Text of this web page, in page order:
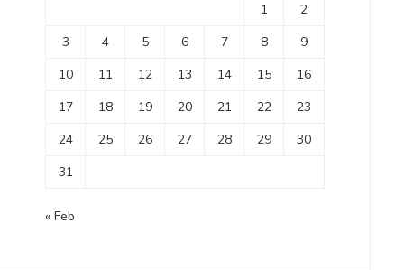
1
2
3
4 5 6 7 8
9
10
11 12 13 14 15
16
17
18 19 20 21 22
23
24
25 26 27 28 29
30
31
« Feb